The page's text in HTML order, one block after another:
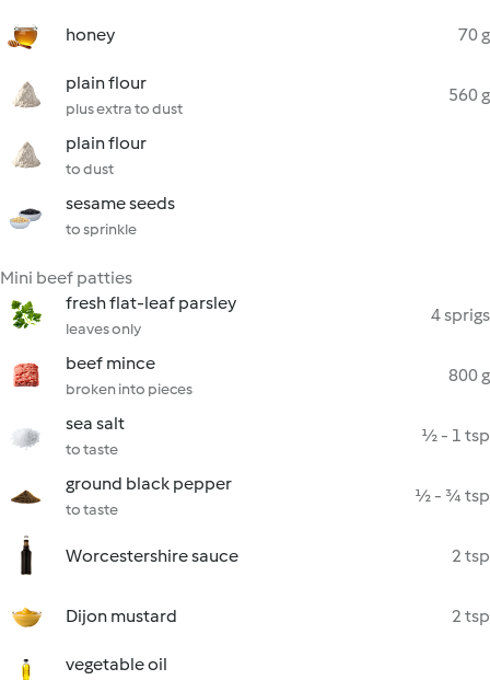
honey 70 g
plain flour
plus extra to dust
560 g
plain flour
to dust
sesame seeds
to sprinkle
Mini beef patties
fresh flat-leaf parsley
leaves only
4 sprigs
beef mince
broken into pieces
800 g
sea salt
to taste
½ - 1 tsp
ground black pepper
to taste
½ - ¾ tsp
Worcestershire sauce 2 tsp
Dijon mustard 2 tsp
vegetable oil